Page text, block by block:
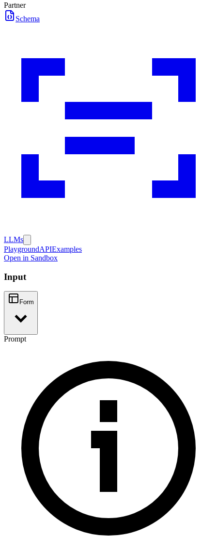
Partner
Schema
LLMs
PlaygroundAPIExamples
Open in Sandbox
Input
Form
Prompt